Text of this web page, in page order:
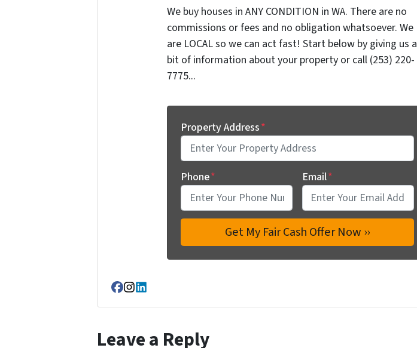
We buy houses in ANY CONDITION in WA. There are no
commissions or fees and no obligation whatsoever. We
are LOCAL so we can act fast! Start below by giving us a
bit of information about your property or call (253) 220-
7775...
Property Address*
Phone* Email*
Facebook
Instagram
LinkedIn
Leave a Reply